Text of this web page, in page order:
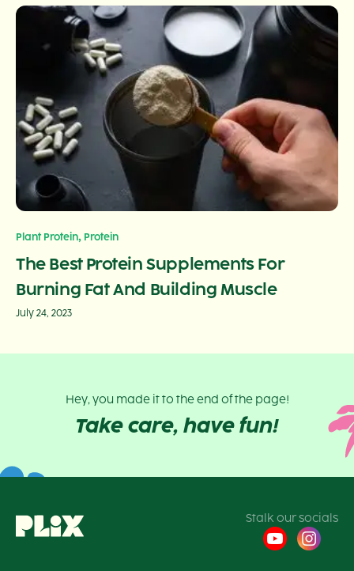
Plant Protein, Protein
The Best Protein Supplements For
Burning Fat And Building Muscle
July 24, 2023
Hey, you made it to the end of the page!
Take care, have fun!
Stalk our socials